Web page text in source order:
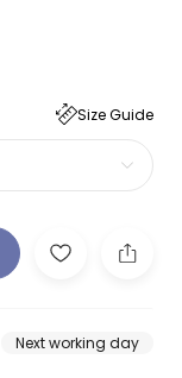
Size Guide
Next working day